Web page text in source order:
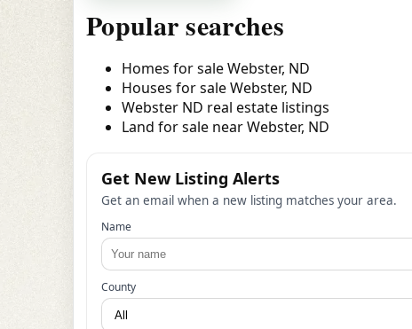
Popular searches
Homes for sale Webster, ND
Houses for sale Webster, ND
Webster ND real estate listings
Land for sale near Webster, ND
Get New Listing Alerts
Get an email when a new listing matches your area.
Name
County